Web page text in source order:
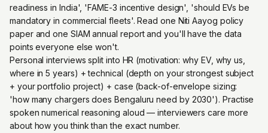
readiness in India', 'FAME-3 incentive design', 'should EVs be
mandatory in commercial fleets'. Read one Niti Aayog policy
paper and one SIAM annual report and you'll have the data
points everyone else won't.
Personal interviews split into HR (motivation: why EV, why us,
where in 5 years) + technical (depth on your strongest subject
+ your portfolio project) + case (back-of-envelope sizing:
'how many chargers does Bengaluru need by 2030'). Practise
spoken numerical reasoning aloud — interviewers care more
about how you think than the exact number.